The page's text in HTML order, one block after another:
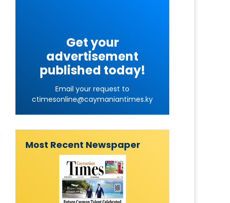
Get your
advertisement
published today!
Email your request to
ctimesonline@caymaniantimes.ky
Most Recent Newspaper